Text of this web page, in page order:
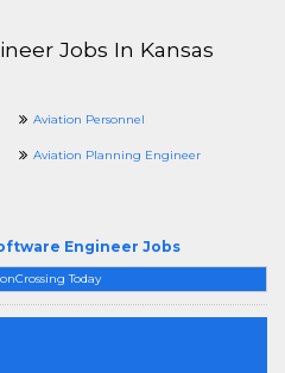
Today
Jobs In Kansas
Aviation Personnel
Aviation Planning Engineer
Engineer Jobs